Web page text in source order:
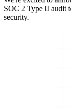
SOC 2 Type II audit
security.